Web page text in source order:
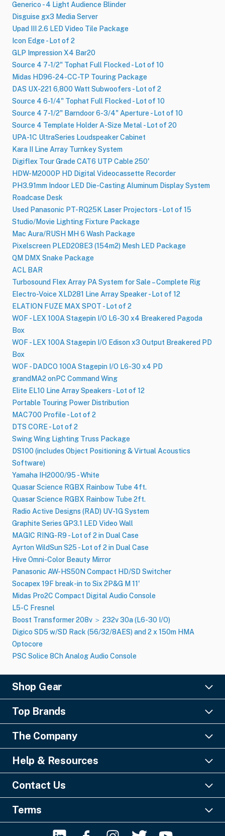
Generico - 4 Light Audience Blinder
Disguise gx3 Media Server
Upad III 2.6 LED Video Tile Package
Icon Edge - Lot of 2
GLP Impression X4 Bar20
Source 4 7-1​/​2" Tophat Full Flocked - Lot of 10
Midas HD96-24-CC-TP Touring Package
DAS UX-221 6,800 Watt Subwoofers - Lot of 2
Source 4 6-1/4" Tophat Full Flocked - Lot of 10
Source 4 7-1/2" Barndoor 6-3/4" Aperture - Lot of 10
Source 4 Template Holder A-Size Metal - Lot of 20
UPA-1C UltraSeries Loudspeaker Cabinet
Kara II Line Array Turnkey System
Digiflex Tour Grade CAT6 UTP Cable 250'
HDW-M2000P HD Digital Videocassette Recorder
PH3.91mm Indoor LED Die-Casting Aluminum Display System
Roadcase Desk
Used Panasonic PT-RQ25K Laser Projectors - Lot of 15
Studio/Movie Lighting Fixture Package
Mac Aura/RUSH MH 6 Wash​ Package
Pixelscreen PLED208E3 (154m2) Mesh LED Package
QM DMX Snake Package
ACL BAR
Turbosound Flex Array PA System for Sale – Complete Rig
Electro-Voice XLD281 Line Array Speaker - Lot of 12
ELATION FUZE MAX SPOT - Lot of 2
WOF - LEX 100A Stagepin I​/​O L6-30 x4 Breakered Pagoda
Box
WOF - LEX 100A Stagepin I​/​O Edison x3 Output Breakered PD
Box
WOF - DADCO 100A Stagepin I​/​O L6-30 x4 PD
grandMA2 onPC Command Wing
Elite EL10 Line Array Speakers - Lot of 12
Portable Touring Power Distribution
MAC700 Profile - Lot of 2
DTS CORE - Lot of 2
Swing Wing Lighting Truss Package
DS100 (includes Object Positioning & Virtual Acoustics
Software)
Yamaha IH2000​/​95 - White
Quasar Science RGBX Rainbow Tube 4ft.
Quasar Science RGBX Rainbow Tube 2ft.
Radio Active Designs (RAD) UV-1G System
Graphite Series GP3.1 LED Video Wall
MAGIC RING-R9 - Lot of 2 in Dual Case
Ayrton WildSun S25 - Lot of 2 in Dual Case
Hive Omni-Color Beauty Mirror
Panasonic AW-HS50N Compact HD​/​SD Switcher
Socapex 19F break-in to Six 2P&G M 11'
Midas Pro2C Compact Digital Audio Console
L5-C Fresnel
Boost Transformer 208v ＞ 232v 30a (L6-30 I​/​O)
Digico SD5 w/SD Rack (56/32/8AES) and 2 x 150m HMA
Optocore
PSC Solice 8Ch Analog Audio Console
Shop Gear
Lighting
Pro Audio
Staging & Rigging
SFX
Cable & Connectors
Liquidations
Misc. Tools & Supplies
Top Brands
Ayrton
Barco
Columbus McKinnon
Digico
MA Lighting
Robe
The Company
About Us
Financing
Contact Us
Help & Resources
Knowledge Center
FAQs
Contact Us
GearSource, LLC
Email: Click Here
Terms
Terms & Conditions